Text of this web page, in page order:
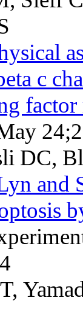
c
factor
DC,
and